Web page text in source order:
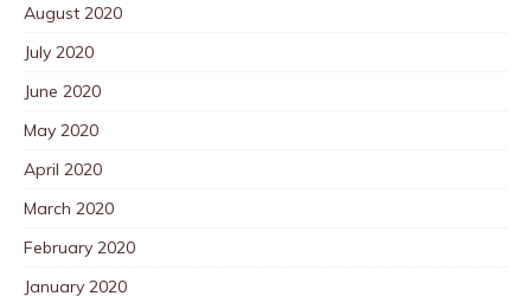
August 2020
July 2020
June 2020
May 2020
April 2020
March 2020
February 2020
January 2020